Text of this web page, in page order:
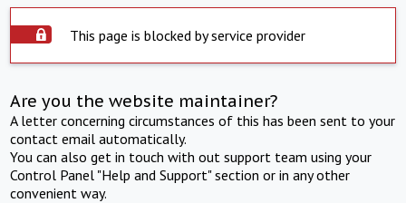
This page is blocked by service provider
Are you the website maintainer?
A letter concerning circumstances of this has been sent to your
contact email automatically.
You can also get in touch with out support team using your
Control Panel "Help and Support" section or in any other
convenient way.